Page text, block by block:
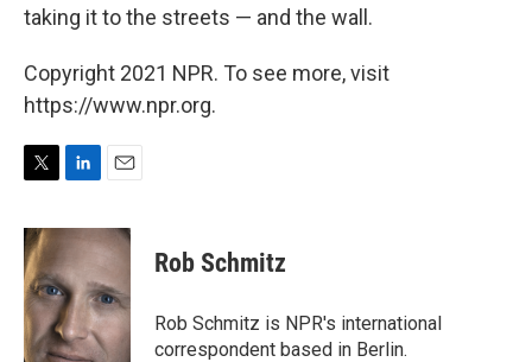
taking it to the streets — and the wall.
Copyright 2021 NPR. To see more, visit
https://www.npr.org.
i
t
t
e
r
n
e
d
I
n
a
i
l
Rob Schmitz
Rob Schmitz is NPR's international
correspondent based in Berlin.